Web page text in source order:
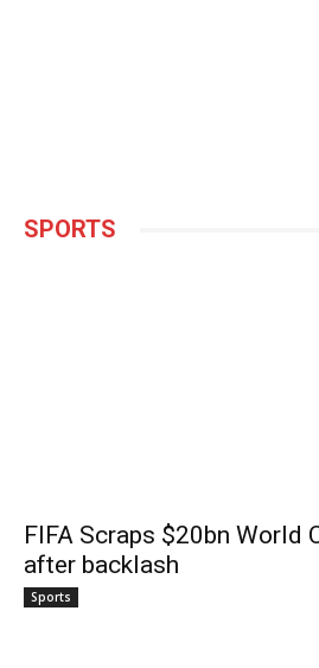
SPORTS
FIFA Scraps $20bn World
after backlash
Sports